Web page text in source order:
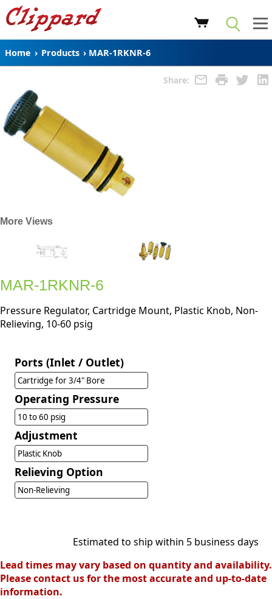
Home › Products › MAR-1RKNR-6
Share:
More Views
MAR-1RKNR-6
Pressure Regulator, Cartridge Mount, Plastic Knob, Non-
Relieving, 10-60 psig
Ports (Inlet / Outlet)
Cartridge for 3/4" Bore
Operating Pressure
10 to 60 psig
Adjustment
Plastic Knob
Relieving Option
Non-Relieving
Estimated to ship within 5 business days
Lead times may vary based on quantity and availability.
Please contact us for the most accurate and up-to-date
information.